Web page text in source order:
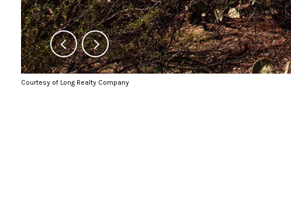
Courtesy of Long Realty Company